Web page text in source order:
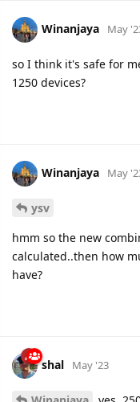
Winanjaya May
so I think it's safe for
1250 devices?
Winanjaya May
ysv
hmm so the new
calculated..then how
have?
shal May '23